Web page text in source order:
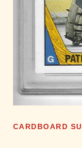
CARDBOARD